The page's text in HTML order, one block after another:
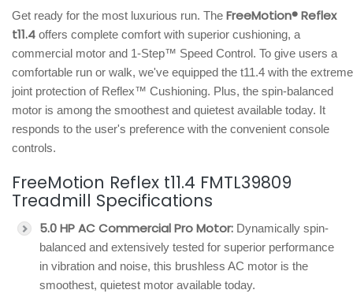
Get ready for the most luxurious run. The FreeMotion® Reflex
t11.4 offers complete comfort with superior cushioning, a
commercial motor and 1-Step™ Speed Control. To give users a
comfortable run or walk, we've equipped the t11.4 with the extreme
joint protection of Reflex™ Cushioning. Plus, the spin-balanced
motor is among the smoothest and quietest available today. It
responds to the user's preference with the convenient console
controls.
FreeMotion Reflex t11.4 FMTL39809
Treadmill Specifications
5.0 HP AC Commercial Pro Motor: Dynamically spin-
balanced and extensively tested for superior performance
in vibration and noise, this brushless AC motor is the
smoothest, quietest motor available today.